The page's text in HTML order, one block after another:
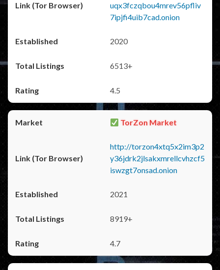
uqx3fczqbou4mrev56pfliv
7ipjfi4uib7cad.onion
2020
6513+
4.5
TorZon Market
http://torzon4xtq5x2im3p2
y36jdrk2jlsakxmrellcvhzcf5
iswzgt7onsad.onion
2021
8919+
4.7